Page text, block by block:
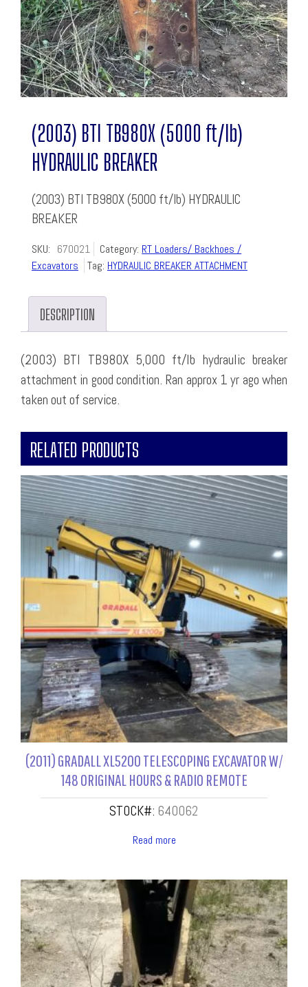
(2003) BTI TB980X (5000 ft/lb)
HYDRAULIC BREAKER
(2003) BTI TB980X (5000 ft/lb) HYDRAULIC
BREAKER
SKU: 670021 Category: RT Loaders/ Backhoes /
Excavators
Tag: HYDRAULIC BREAKER ATTACHMENT
DESCRIPTION
(2003) BTI TB980X 5,000 ft/lb hydraulic breaker
attachment in good condition. Ran approx 1 yr ago when
taken out of service.
RELATED PRODUCTS
(2011) GRADALL XL5200 TELESCOPING EXCAVATOR W/
148 ORIGINAL HOURS & RADIO REMOTE
STOCK#: 640062
Read more